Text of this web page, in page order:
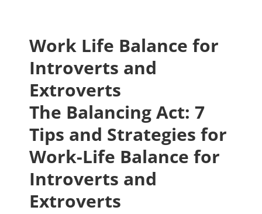
Work Life Balance for
Introverts and
Extroverts
The Balancing Act: 7
Tips and Strategies for
Work-Life Balance for
Introverts and
Extroverts